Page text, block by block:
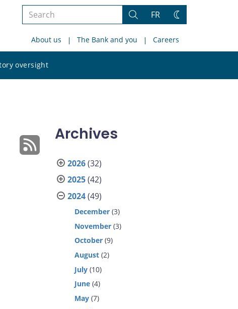
Search
site
Search
FR
Change
About us The Bank and you Careers
oversight
site
Archives
2026(32)
2025(42)
2024(49)
December (3)
November (3)
October (9)
August (2)
July (10)
June (4)
May (7)